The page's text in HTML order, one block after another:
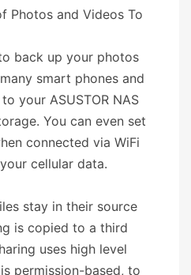
Photos and Videos To
back up your photos
smart phones and
your ASUSTOR NAS
You can even set
connected via WiFi
cellular data.
stay in their source
is copied to a third
uses high level
permission-based, to